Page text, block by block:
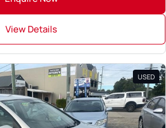
View Details
USED